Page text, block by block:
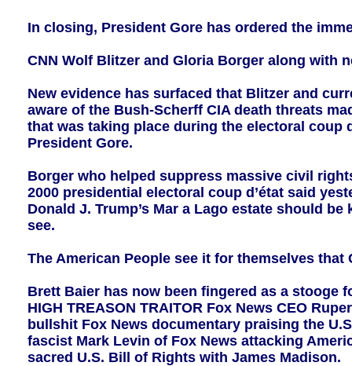
In closing, President Gore has ordered the
CNN Wolf Blitzer and Gloria Borger along with
New evidence has surfaced that Blitzer and
aware of the Bush-Scherff CIA death threats
that was taking place during the electoral coup
President Gore.
Borger who helped suppress massive civil
2000 presidential electoral coup d’état said
Donald J. Trump’s Mar a Lago estate should
see.
The American People see it for themselves that
Brett Baier has now been fingered as a stooge
HIGH TREASON TRAITOR Fox News CEO
bullshit Fox News documentary praising the
fascist Mark Levin of Fox News attacking
sacred U.S. Bill of Rights with James Madison.